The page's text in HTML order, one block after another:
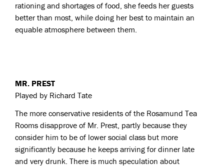
rationing and shortages of food, she feeds her guests
better than most, while doing her best to maintain an
equable atmosphere between them.
MR. PREST
Played by Richard Tate
The more conservative residents of the Rosamund Tea
Rooms disapprove of Mr. Prest, partly because they
consider him to be of lower social class but more
significantly because he keeps arriving for dinner late
and very drunk. There is much speculation about